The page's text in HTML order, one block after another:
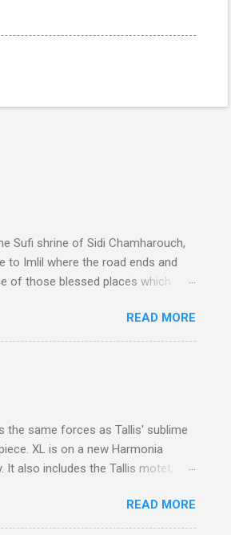
Sufi shrine of Sidi Chamharouch,
to Imlil where the road ends and
of those blessed places which
for wheeled vehicles and
is Jebel Toubkal,
my trek I was struck by the
Tibet . Film director Martin
READ MORE
the same forces as Tallis' sublime
XL is on a new Harmonia
It also includes the Tallis motet,
Gramophone accolade and
READ MORE